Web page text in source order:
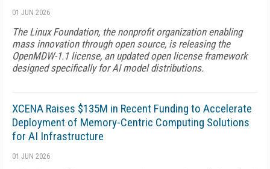
01 JUN 2026
The Linux Foundation, the nonprofit organization enabling
mass innovation through open source, is releasing the
OpenMDW-1.1 license, an updated open license framework
designed specifically for AI model distributions.
XCENA Raises $135M in Recent Funding to Accelerate
Deployment of Memory-Centric Computing Solutions
for AI Infrastructure
01 JUN 2026